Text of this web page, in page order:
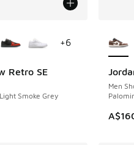
Retro SE
Smoke Grey
+6
Men
NEW